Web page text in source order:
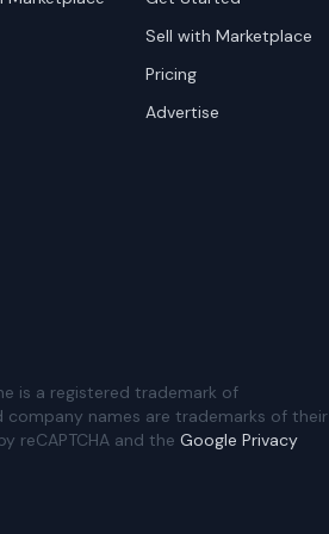
Sell with Marketplace
Pricing
Advertise
is a registered trademark of
company names are trademarks of their
reCAPTCHA and the Google Privacy